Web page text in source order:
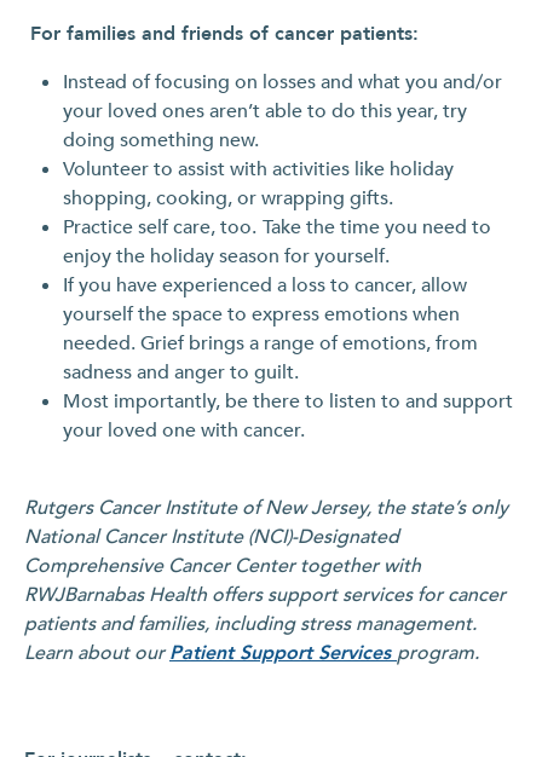
For families and friends of cancer patients:
Instead of focusing on losses and what you and/or
your loved ones aren’t able to do this year, try
doing something new.
Volunteer to assist with activities like holiday
shopping, cooking, or wrapping gifts.
Practice self care, too. Take the time you need to
enjoy the holiday season for yourself.
If you have experienced a loss to cancer, allow
yourself the space to express emotions when
needed. Grief brings a range of emotions, from
sadness and anger to guilt.
Most importantly, be there to listen to and support
your loved one with cancer.
Rutgers Cancer Institute of New Jersey, the state’s only
National Cancer Institute (NCI)-Designated
Comprehensive Cancer Center together with
RWJBarnabas Health offers support services for cancer
patients and families, including stress management.
Learn about ourPatient Support Services program.